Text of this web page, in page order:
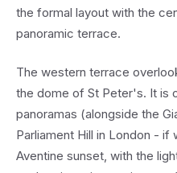
the formal layout with the
panoramic terrace.
The western terrace
the dome of St Peter's. It is
panoramas (alongside the
Parliament Hill in London -
Aventine sunset, with the